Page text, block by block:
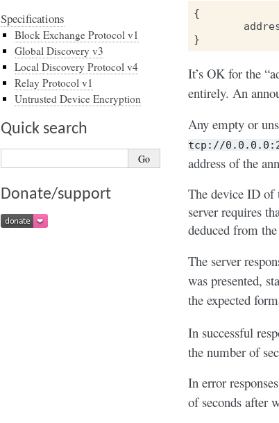
{
}
It’s OK for the
entirely. An
Any empty or
tcp://
address of the
The device ID of
server requires
deduced from
The server
was presented,
the expected
In successful
the number of
In error
of seconds after
Specifications
Block Exchange Protocol v1
Global Discovery v3
Local Discovery Protocol v4
Relay Protocol v1
Untrusted Device Encryption
Quick search
Donate/support